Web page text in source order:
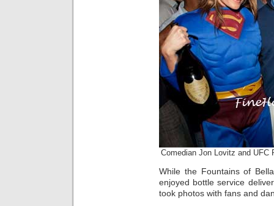
Comedian Jon Lovitz and UFC
While the Fountains of
enjoyed bottle service
took photos with fans and